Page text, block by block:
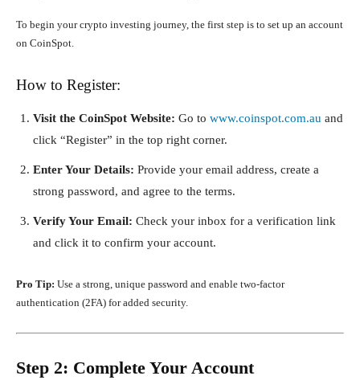
To begin your crypto investing journey, the first step is to set up an account
on CoinSpot.
How to Register:
Visit the CoinSpot Website: Go to www.coinspot.com.au and
click “Register” in the top right corner.
Enter Your Details: Provide your email address, create a
strong password, and agree to the terms.
Verify Your Email: Check your inbox for a verification link
and click it to confirm your account.
Pro Tip: Use a strong, unique password and enable two-factor
authentication (2FA) for added security.
Step 2: Complete Your Account